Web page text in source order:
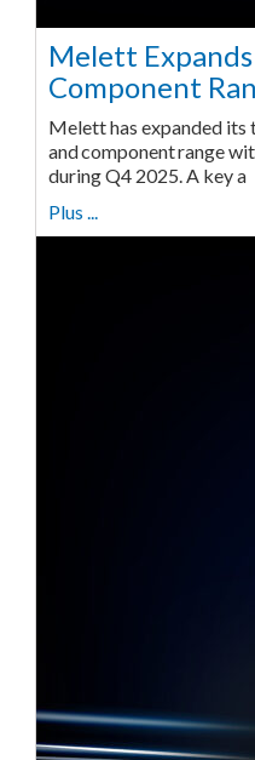
Melett
Component
Melett has expanded
and component range
during Q4 2025. A key a
Plus ...